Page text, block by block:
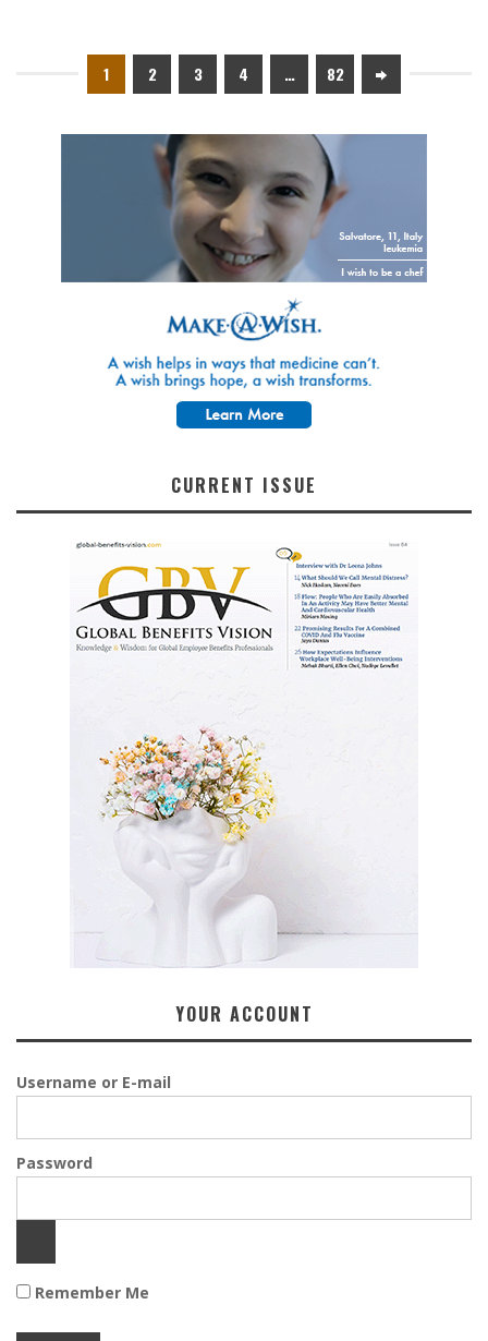
1 2 3 4 … 82
CURRENT ISSUE
YOUR ACCOUNT
Username or E-mail
Password
Remember Me